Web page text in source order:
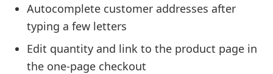
Autocomplete customer addresses after
typing a few letters
Edit quantity and link to the product page in
the one-page checkout